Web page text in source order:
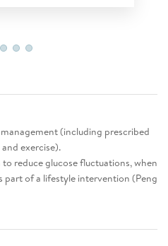
(including prescribed
exercise).
reduce glucose fluctuations, when
part of a lifestyle intervention (Peng